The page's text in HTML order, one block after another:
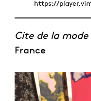
https://
Cite de la
France